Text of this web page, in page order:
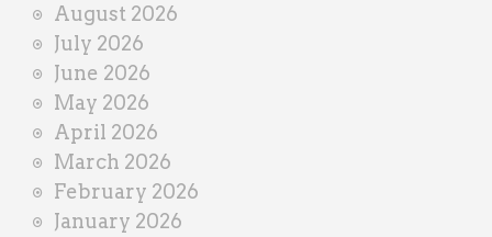
n
e
r
August 2026
July 2026
June 2026
May 2026
April 2026
March 2026
February 2026
January 2026